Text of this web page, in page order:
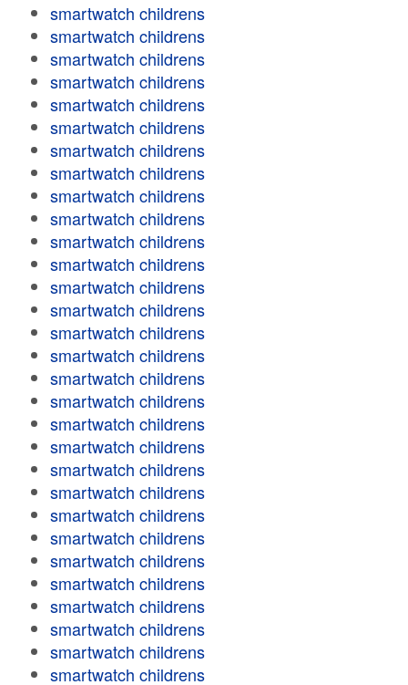
smartwatch childrens
smartwatch childrens
smartwatch childrens
smartwatch childrens
smartwatch childrens
smartwatch childrens
smartwatch childrens
smartwatch childrens
smartwatch childrens
smartwatch childrens
smartwatch childrens
smartwatch childrens
smartwatch childrens
smartwatch childrens
smartwatch childrens
smartwatch childrens
smartwatch childrens
smartwatch childrens
smartwatch childrens
smartwatch childrens
smartwatch childrens
smartwatch childrens
smartwatch childrens
smartwatch childrens
smartwatch childrens
smartwatch childrens
smartwatch childrens
smartwatch childrens
smartwatch childrens
smartwatch childrens